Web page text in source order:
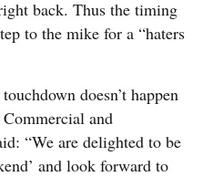
back. Thus the timing
to the mike for a “haters
doesn’t happen
and
“We are delighted to be
and look forward to